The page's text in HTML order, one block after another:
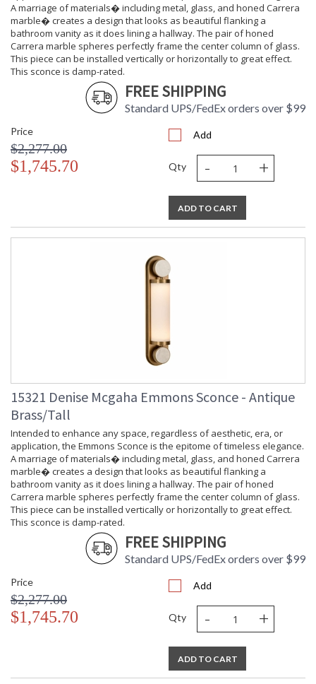
A marriage of materials� including metal, glass, and honed Carrera
marble� creates a design that looks as beautiful flanking a
bathroom vanity as it does lining a hallway. The pair of honed
Carrera marble spheres perfectly frame the center column of glass.
This piece can be installed vertically or horizontally to great effect.
This sconce is damp-rated.
FREE SHIPPING
Standard UPS/FedEx orders over $99
Price
$2,277.00
$1,745.70
Add
Qty - +
ADD TO CART
15321 Denise Mcgaha Emmons Sconce - Antique
Brass/Tall
Intended to enhance any space, regardless of aesthetic, era, or
application, the Emmons Sconce is the epitome of timeless elegance.
A marriage of materials� including metal, glass, and honed Carrera
marble� creates a design that looks as beautiful flanking a
bathroom vanity as it does lining a hallway. The pair of honed
Carrera marble spheres perfectly frame the center column of glass.
This piece can be installed vertically or horizontally to great effect.
This sconce is damp-rated.
FREE SHIPPING
Standard UPS/FedEx orders over $99
Price
$2,277.00
$1,745.70
Add
Qty - +
ADD TO CART